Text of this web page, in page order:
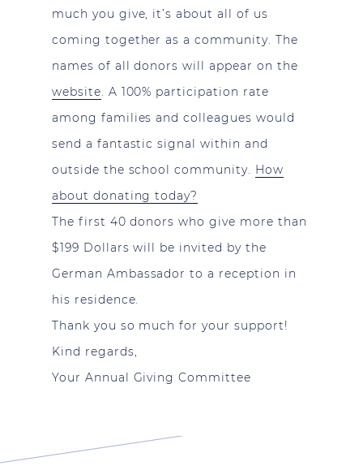
much you give, it’s about all of us
coming together as a community. The
names of all donors will appear on the
website. A 100% participation rate
among families and colleagues would
send a fantastic signal within and
outside the school community. How
about donating today?
The first 40 donors who give more than
$199 Dollars will be invited by the
German Ambassador to a reception in
his residence.
Thank you so much for your support!
Kind regards,
Your Annual Giving Committee